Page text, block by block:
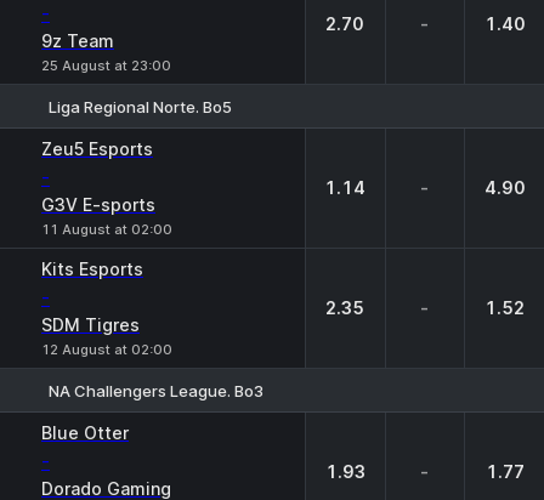
-
9z Team
25 August at 23:00
2.70 - 1.40
Liga Regional Norte. Bo5
Zeu5 Esports
-
G3V E-sports
11 August at 02:00
1.14 - 4.90
Kits Esports
-
SDM Tigres
12 August at 02:00
2.35 - 1.52
NA Challengers League. Bo3
Blue Otter
-
Dorado Gaming
1.93 - 1.77